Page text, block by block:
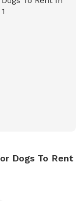
Dogs To Rent